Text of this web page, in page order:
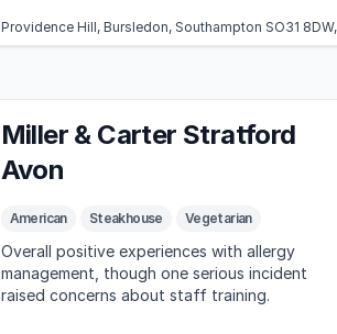
Providence Hill, Bursledon, Southampton SO31
Miller & Carter Stratford
Avon
American Steakhouse Vegetarian
Overall positive experiences with allergy
management, though one serious incident
raised concerns about staff training.